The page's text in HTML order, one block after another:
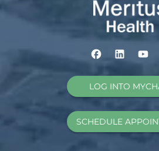
LOG INTO
SCHEDULE